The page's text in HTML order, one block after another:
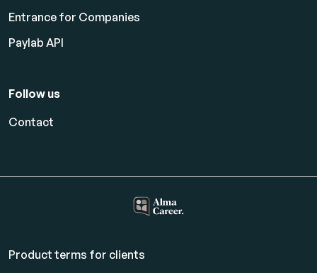
Entrance for Companies
Paylab API
Follow us
Contact
Product terms for clients